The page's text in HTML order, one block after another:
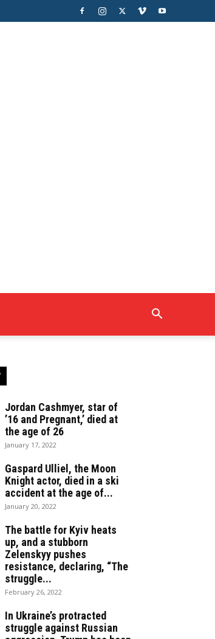
Jordan Cashmyer, star of
’16 and Pregnant,’ died at
the age of 26
January 17, 2022
Gaspard Ulliel, the Moon
Knight actor, died in a ski
accident at the age of...
January 20, 2022
The battle for Kyiv heats
up, and a stubborn
Zelenskyy pushes
resistance, declaring, “The
struggle...
February 26, 2022
In Ukraine’s protracted
struggle against Russian